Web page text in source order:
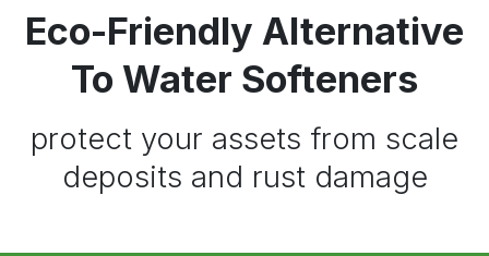
Eco-Friendly Alternative
To Water Softeners
protect your assets from scale
deposits and rust damage